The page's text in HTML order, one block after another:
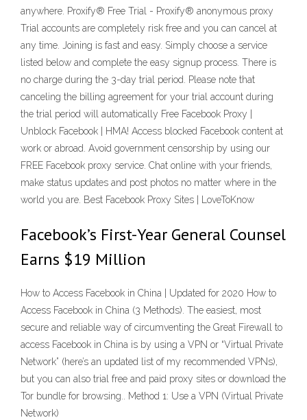
anywhere. Proxify® Free Trial - Proxify® anonymous proxy
Trial accounts are completely risk free and you can cancel at
any time. Joining is fast and easy. Simply choose a service
listed below and complete the easy signup process. There is
no charge during the 3-day trial period. Please note that
canceling the billing agreement for your trial account during
the trial period will automatically Free Facebook Proxy |
Unblock Facebook | HMA! Access blocked Facebook content at
work or abroad. Avoid government censorship by using our
FREE Facebook proxy service. Chat online with your friends,
make status updates and post photos no matter where in the
world you are. Best Facebook Proxy Sites | LoveToKnow
Facebook’s First-Year General Counsel
Earns $19 Million
How to Access Facebook in China | Updated for 2020 How to
Access Facebook in China (3 Methods). The easiest, most
secure and reliable way of circumventing the Great Firewall to
access Facebook in China is by using a VPN or “Virtual Private
Network” (here’s an updated list of my recommended VPNs),
but you can also trial free and paid proxy sites or download the
Tor bundle for browsing.. Method 1: Use a VPN (Virtual Private
Network)